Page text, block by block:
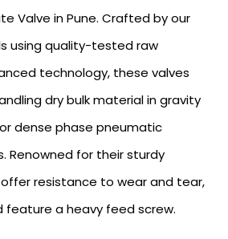
Valve in Pune. Crafted by our
using quality-tested raw
technology, these valves
dry bulk material in gravity
dense phase pneumatic
Renowned for their sturdy
resistance to wear and tear,
feature a heavy feed screw.